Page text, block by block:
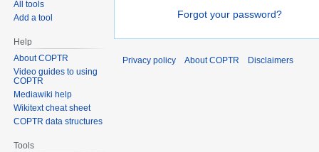
Forgot your password?
All tools
Add a tool
Help
About COPTR
Video guides to using
COPTR
Mediawiki help
Wikitext cheat sheet
COPTR data structures
Tools
Privacy policy About COPTR Disclaimers